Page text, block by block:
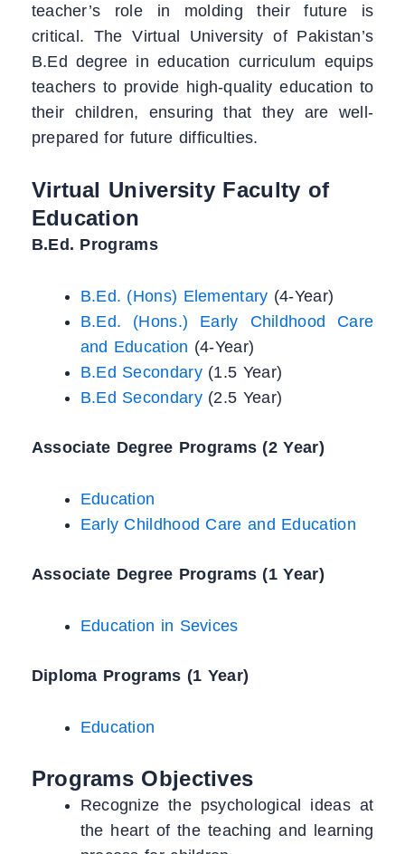
teacher’s role in molding their future is
critical. The Virtual University of Pakistan’s
B.Ed degree in education curriculum equips
teachers to provide high-quality education to
their children, ensuring that they are well-
prepared for future difficulties.
Virtual University Faculty of
Education
B.Ed. Programs
B.Ed. (Hons) Elementary (4-Year)
B.Ed. (Hons.) Early Childhood Care
and Education (4-Year)
B.Ed Secondary(1.5 Year)
B.Ed Secondary(2.5 Year)
Associate Degree Programs (2 Year)
Education
Early Childhood Care and Education
Associate Degree Programs (1 Year)
Education in Sevices
Diploma Programs (1 Year)
Education
Programs Objectives
Recognize the psychological ideas at
the heart of the teaching and learning